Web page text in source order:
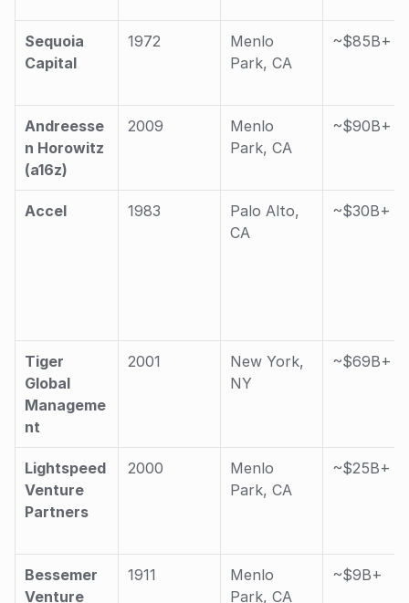
Sequoia
Capital
1972
Menlo
Park, CA
~$85B+
Andreesse
n Horowitz
(a16z)
2009
Menlo
Park, CA
~$90B+
Accel 1983
Palo Alto,
CA
~$30B+
Tiger
Global
Manageme
nt
2001
New York,
NY
~$69B+
Lightspeed
Venture
Partners
2000
Menlo
Park, CA
~$25B+
Bessemer
Venture
1911
Menlo
Park, CA
~$9B+